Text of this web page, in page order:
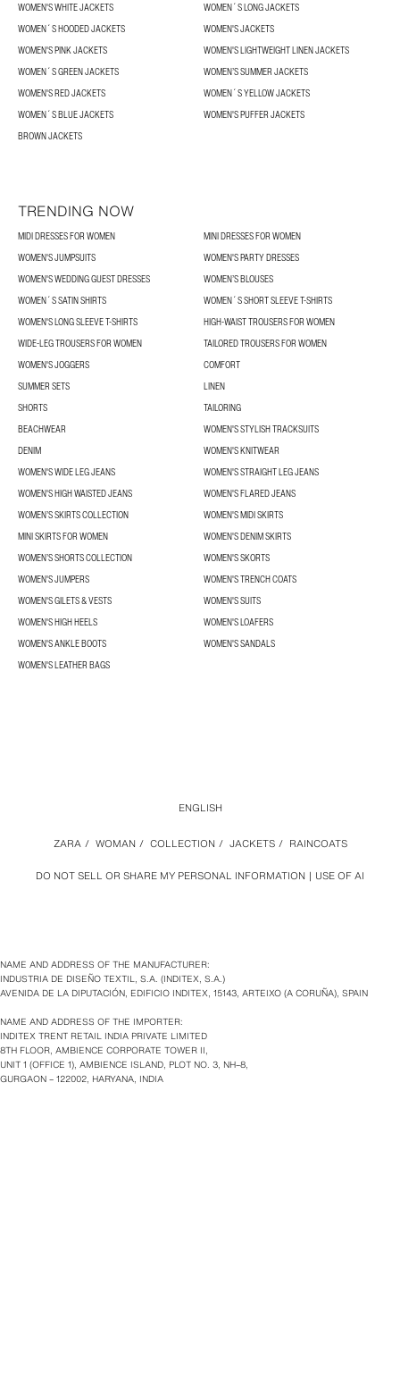
WOMEN'S WHITE JACKETS
WOMEN´S LONG JACKETS
WOMEN´S HOODED JACKETS
WOMEN'S JACKETS
WOMEN'S PINK JACKETS
WOMEN'S LIGHTWEIGHT LINEN JACKETS
WOMEN´S GREEN JACKETS
WOMEN’S SUMMER JACKETS
WOMEN'S RED JACKETS
WOMEN´S YELLOW JACKETS
WOMEN´S BLUE JACKETS
WOMEN'S PUFFER JACKETS
BROWN JACKETS
TRENDING NOW
MIDI DRESSES FOR WOMEN
MINI DRESSES FOR WOMEN
WOMEN'S JUMPSUITS
WOMEN'S PARTY DRESSES
WOMEN'S WEDDING GUEST DRESSES
WOMEN’S BLOUSES
WOMEN´S SATIN SHIRTS
WOMEN´S SHORT SLEEVE T-SHIRTS
WOMEN'S LONG SLEEVE T-SHIRTS
HIGH-WAIST TROUSERS FOR WOMEN
WIDE-LEG TROUSERS FOR WOMEN
TAILORED TROUSERS FOR WOMEN
WOMEN'S JOGGERS
COMFORT
SUMMER SETS
LINEN
SHORTS
TAILORING
BEACHWEAR
WOMEN'S STYLISH TRACKSUITS
DENIM
WOMEN'S KNITWEAR
WOMEN'S WIDE LEG JEANS
WOMEN'S STRAIGHT LEG JEANS
WOMEN'S HIGH WAISTED JEANS
WOMEN'S FLARED JEANS
WOMEN’S SKIRTS COLLECTION
WOMEN'S MIDI SKIRTS
MINI SKIRTS FOR WOMEN
WOMEN'S DENIM SKIRTS
WOMEN’S SHORTS COLLECTION
WOMEN'S SKORTS
WOMEN'S JUMPERS
WOMEN'S TRENCH COATS
WOMEN'S GILETS & VESTS
WOMEN'S SUITS
WOMEN'S HIGH HEELS
WOMEN'S LOAFERS
WOMEN'S ANKLE BOOTS
WOMEN'S SANDALS
WOMEN'S LEATHER BAGS
DO NOT SELL OR SHARE MY PERSONAL INFORMATION USE OF AI
ZARA / WOMAN / COLLECTION / JACKETS / RAINCOATS
ENGLISH
NAME AND ADDRESS OF THE MANUFACTURER:
INDUSTRIA DE DISEÑO TEXTIL, S.A. (INDITEX, S.A.)
AVENIDA DE LA DIPUTACIÓN, EDIFICIO INDITEX, 15143, ARTEIXO (A CORUÑA), SPAIN
NAME AND ADDRESS OF THE IMPORTER:
INDITEX TRENT RETAIL INDIA PRIVATE LIMITED
8TH FLOOR, AMBIENCE CORPORATE TOWER II,
UNIT 1 (OFFICE 1), AMBIENCE ISLAND, PLOT NO. 3, NH–8,
GURGAON – 122002, HARYANA, INDIA